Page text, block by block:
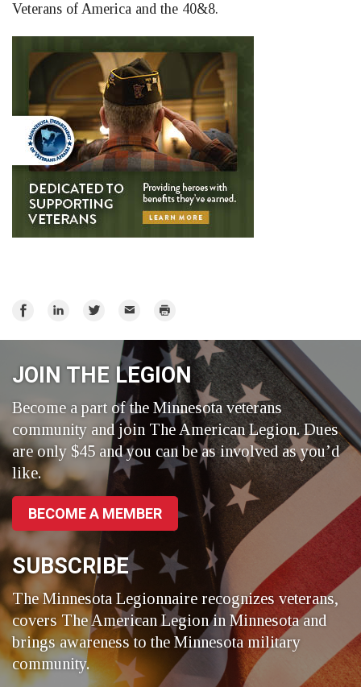
Veterans of America and the 40&8.
Share
Share
Share
Twitter
Email Print
JOIN THE LEGION
Become a part of the Minnesota veterans
community and join The American Legion. Dues
are only $45 and you can be as involved as you’d
like.
BECOME A MEMBER
SUBSCRIBE
The Minnesota Legionnaire recognizes veterans,
covers The American Legion in Minnesota and
brings awareness to the Minnesota military
community.